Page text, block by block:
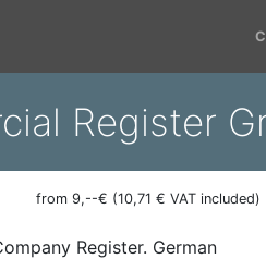
Register
from 9,--€ (10,71 € VAT included)
Register. German